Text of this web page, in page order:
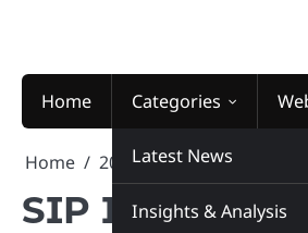
Home Categories
Latest News
Insights & Analysis
Home 2026 January
SIP